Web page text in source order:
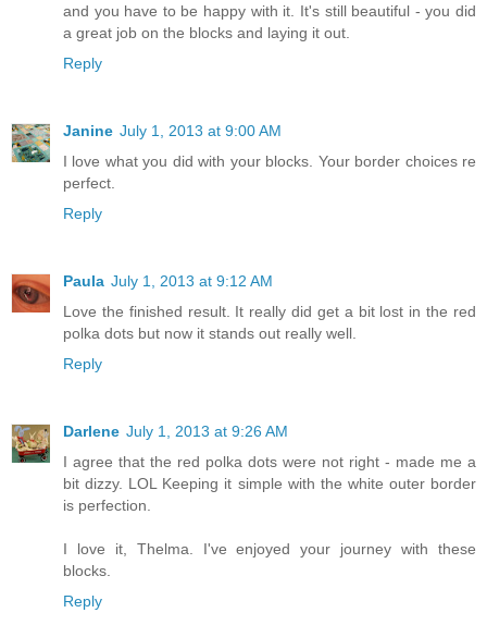
and you have to be happy with it. It's still beautiful - you did
a great job on the blocks and laying it out.
Reply
Janine July 1, 2013 at 9:00 AM
I love what you did with your blocks. Your border choices re
perfect.
Reply
Paula July 1, 2013 at 9:12 AM
Love the finished result. It really did get a bit lost in the red
polka dots but now it stands out really well.
Reply
Darlene July 1, 2013 at 9:26 AM
I agree that the red polka dots were not right - made me a
bit dizzy. LOL Keeping it simple with the white outer border
is perfection.
I love it, Thelma. I've enjoyed your journey with these
blocks.
Reply